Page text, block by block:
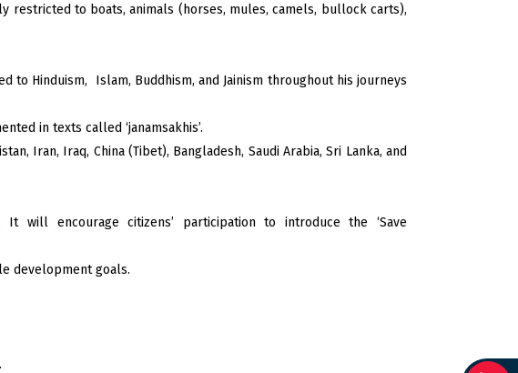
to boats, animals (horses, mules, camels, bullock carts),
to Hinduism, Islam, Buddhism, and Jainism throughout his journeys
in texts called ‘janamsakhis’.
Iran, Iraq, China (Tibet), Bangladesh, Saudi Arabia, Sri Lanka, and
will encourage citizens’ participation to introduce the ‘Save
development goals.